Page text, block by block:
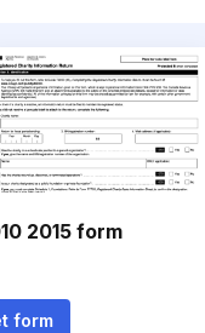
2015 form
form